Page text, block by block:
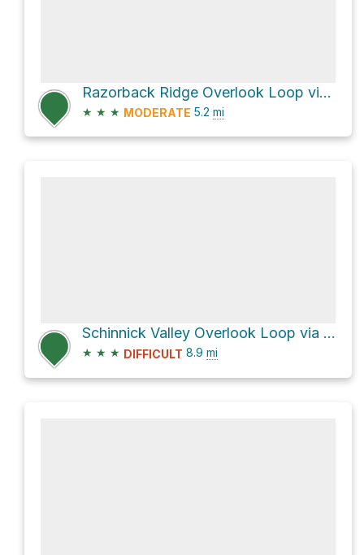
Razorback Ridge Overlook Loop via Purple Trail and Green Trail
★ ★ ★ MODERATE 5.2 mi
Schinnick Valley Overlook Loop via County Road F
★ ★ ★ DIFFICULT 8.9 mi